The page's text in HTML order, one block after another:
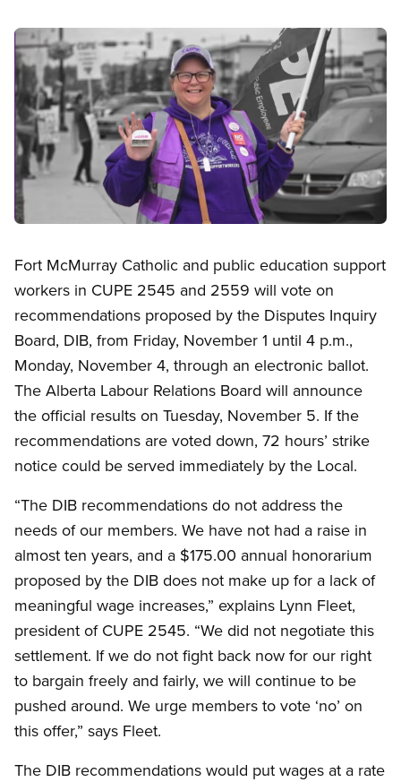
Image
Fort McMurray Catholic and public education support
workers in CUPE 2545 and 2559 will vote on
recommendations proposed by the Disputes Inquiry
Board, DIB, from Friday, November 1 until 4 p.m.,
Monday, November 4, through an electronic ballot.
The Alberta Labour Relations Board will announce
the official results on Tuesday, November 5. If the
recommendations are voted down, 72 hours’ strike
notice could be served immediately by the Local.
“The DIB recommendations do not address the
needs of our members. We have not had a raise in
almost ten years, and a $175.00 annual honorarium
proposed by the DIB does not make up for a lack of
meaningful wage increases,” explains Lynn Fleet,
president of CUPE 2545. “We did not negotiate this
settlement. If we do not fight back now for our right
to bargain freely and fairly, we will continue to be
pushed around. We urge members to vote ‘no’ on
this offer,” says Fleet.
The DIB recommendations would put wages at a rate